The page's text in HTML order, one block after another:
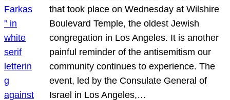
that took place on Wednesday at Wilshire
Boulevard Temple, the oldest Jewish
congregation in Los Angeles. It is another
painful reminder of the antisemitism our
community continues to experience. The
event, led by the Consulate General of
Israel in Los Angeles,…